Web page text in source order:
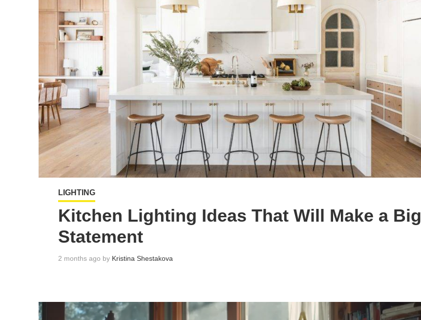
LIGHTING
Kitchen Lighting Ideas That Will Make a Big
Statement
2 months ago by Kristina Shestakova